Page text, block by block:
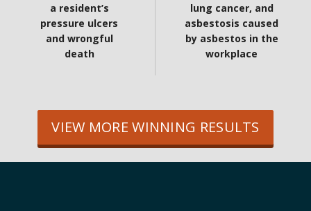
a resident’s
pressure ulcers
and wrongful
death
lung cancer, and
asbestosis caused
by asbestos in the
workplace
VIEW MORE WINNING RESULTS